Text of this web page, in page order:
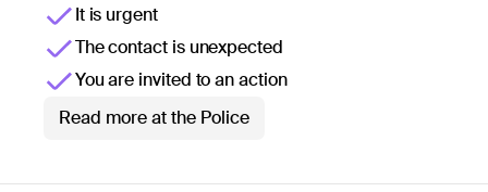
It is urgent
The contact is unexpected
You are invited to an action
Read more at the Police